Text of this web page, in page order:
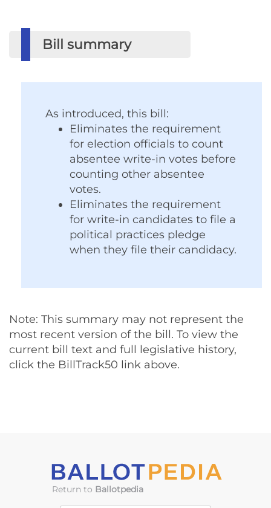
Bill summary
As introduced, this bill:
Eliminates the requirement
for election officials to count
absentee write-in votes before
counting other absentee
votes.
Eliminates the requirement
for write-in candidates to file a
political practices pledge
when they file their candidacy.
Note: This summary may not represent the
most recent version of the bill. To view the
current bill text and full legislative history,
click the BillTrack50 link above.
Return to Ballotpedia